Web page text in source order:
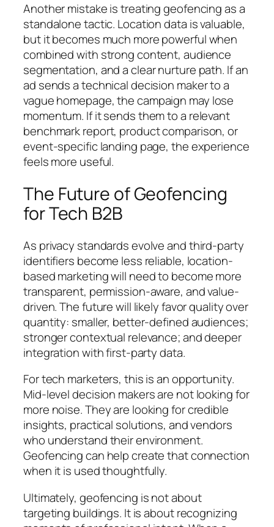
Another mistake is treating geofencing as a
standalone tactic. Location data is valuable,
but it becomes much more powerful when
combined with strong content, audience
segmentation, and a clear nurture path. If an
ad sends a technical decision maker to a
vague homepage, the campaign may lose
momentum. If it sends them to a relevant
benchmark report, product comparison, or
event-specific landing page, the experience
feels more useful.
The Future of Geofencing
for Tech B2B
As privacy standards evolve and third-party
identifiers become less reliable, location-
based marketing will need to become more
transparent, permission-aware, and value-
driven. The future will likely favor quality over
quantity: smaller, better-defined audiences;
stronger contextual relevance; and deeper
integration with first-party data.
For tech marketers, this is an opportunity.
Mid-level decision makers are not looking for
more noise. They are looking for credible
insights, practical solutions, and vendors
who understand their environment.
Geofencing can help create that connection
when it is used thoughtfully.
Ultimately, geofencing is not about
targeting buildings. It is about recognizing